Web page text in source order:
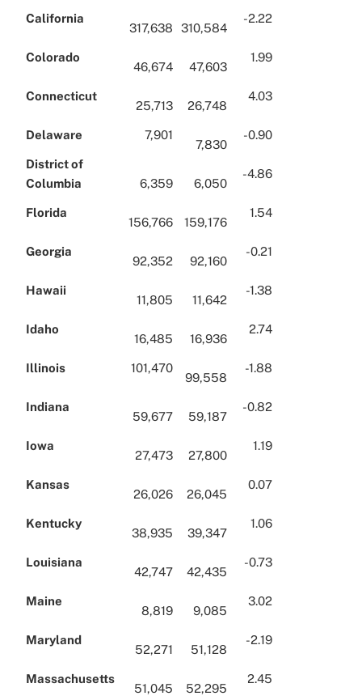
California
317,638 310,584
-2.22
Colorado
46,674 47,603
1.99
Connecticut
25,713 26,748
4.03
Delaware 7,901
7,830
-0.90
District of
Columbia
6,359 6,050
-4.86
Florida
156,766 159,176
1.54
Georgia
92,352 92,160
-0.21
Hawaii
11,805 11,642
-1.38
Idaho
16,485 16,936
2.74
Illinois 101,470
99,558
-1.88
Indiana
59,677 59,187
-0.82
Iowa
27,473 27,800
1.19
Kansas
26,026 26,045
0.07
Kentucky
38,935 39,347
1.06
Louisiana
42,747 42,435
-0.73
Maine
8,819 9,085
3.02
Maryland
52,271 51,128
-2.19
Massachusetts
51,045 52,295
2.45